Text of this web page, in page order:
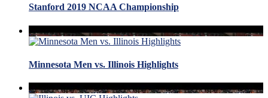
Stanford 2019 NCAA Championship
Minnesota Men vs. Illinois Highlights